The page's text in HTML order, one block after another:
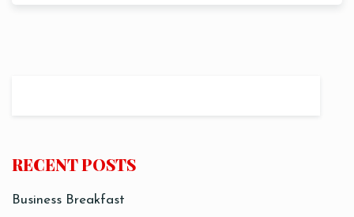
RECENT POSTS
Business BreakfastRESERVE A TABLE